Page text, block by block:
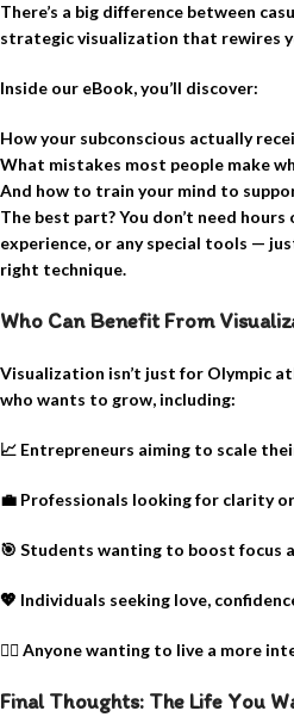
There’s a big difference between
strategic visualization that rewires
Inside our eBook, you’ll discover:
How your subconscious actually
What mistakes most people make
And how to train your mind to
The best part? You don’t need
experience, or any special tools —
right technique.
Who Can Benefit From
Visualization isn’t just for Olympic
who wants to grow, including:
📈 Entrepreneurs aiming to scale
💼 Professionals looking for clarity
🎯 Students wanting to boost focus
💖 Individuals seeking love,
🧘‍♀️ Anyone wanting to live a more
Final Thoughts: The Life You